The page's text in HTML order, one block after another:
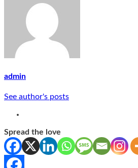
admin
See author's posts
Spread the love